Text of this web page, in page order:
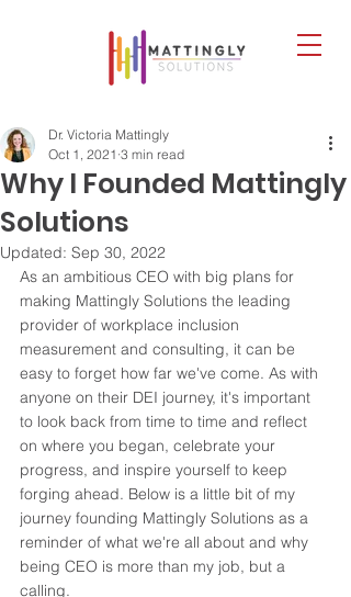
Why I Founded Mattingly
Solutions
Dr. Victoria Mattingly
Oct 1, 2021 3 min read
Updated: Sep 30, 2022
As an ambitious CEO with big plans for
making Mattingly Solutions the leading
provider of workplace inclusion
measurement and consulting, it can be
easy to forget how far we've come. As with
anyone on their DEI journey, it's important
to look back from time to time and reflect
on where you began, celebrate your
progress, and inspire yourself to keep
forging ahead. Below is a little bit of my
journey founding Mattingly Solutions as a
reminder of what we're all about and why
being CEO is more than my job, but a
calling.